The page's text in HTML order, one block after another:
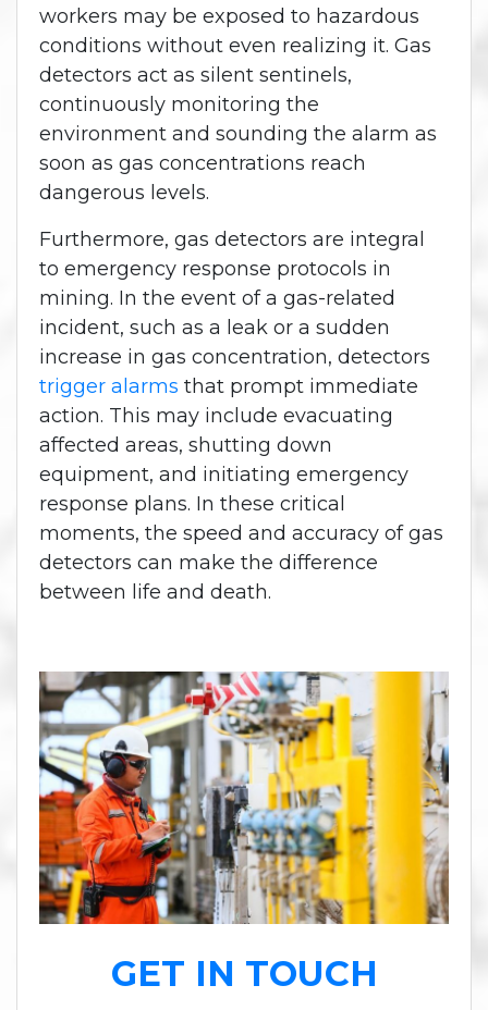
workers may be exposed to hazardous
conditions without even realizing it. Gas
detectors act as silent sentinels,
continuously monitoring the
environment and sounding the alarm as
soon as gas concentrations reach
dangerous levels.
Furthermore, gas detectors are integral
to emergency response protocols in
mining. In the event of a gas-related
incident, such as a leak or a sudden
increase in gas concentration, detectors
trigger alarms that prompt immediate
action. This may include evacuating
affected areas, shutting down
equipment, and initiating emergency
response plans. In these critical
moments, the speed and accuracy of gas
detectors can make the difference
between life and death.
GET IN TOUCH